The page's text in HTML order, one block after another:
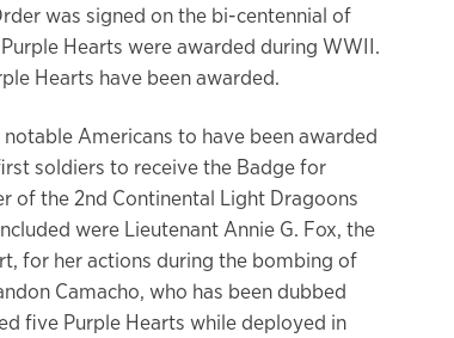
was signed on the bi-centennial of
Hearts were awarded during WWII.
Hearts have been awarded.
Americans to have been awarded
soldiers to receive the Badge for
of the 2nd Continental Light Dragoons
were Lieutenant Annie G. Fox, the
for her actions during the bombing of
Camacho, who has been dubbed
five Purple Hearts while deployed in